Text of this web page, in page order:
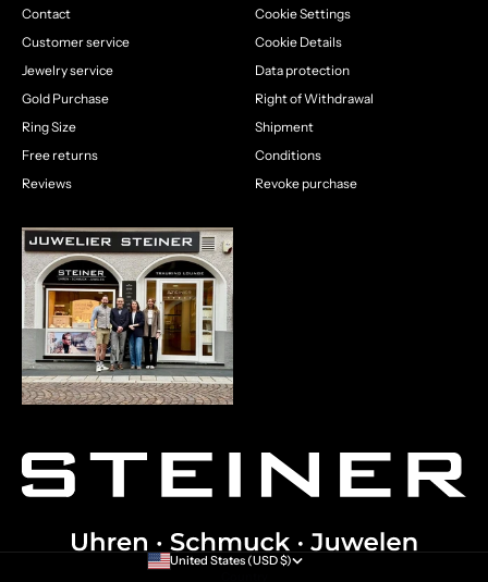
Contact
Customer service
Jewelry service
Gold Purchase
Ring Size
Free returns
Reviews
Cookie Settings
Cookie Details
Data protection
Right of Withdrawal
Shipment
Conditions
Revoke purchase
United States (USD $)